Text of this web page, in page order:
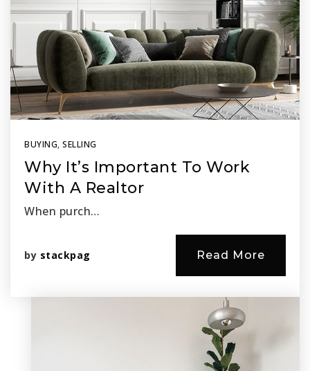
BUYING, SELLING
Why It’s Important To Work
With A Realtor
When purch…
by stackpag Read More